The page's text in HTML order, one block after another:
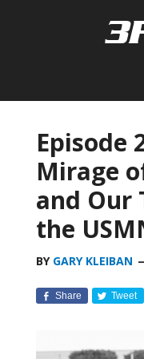
Episode
Mirage
and Our
the
BY GARY KLEIBAN
Share Tweet